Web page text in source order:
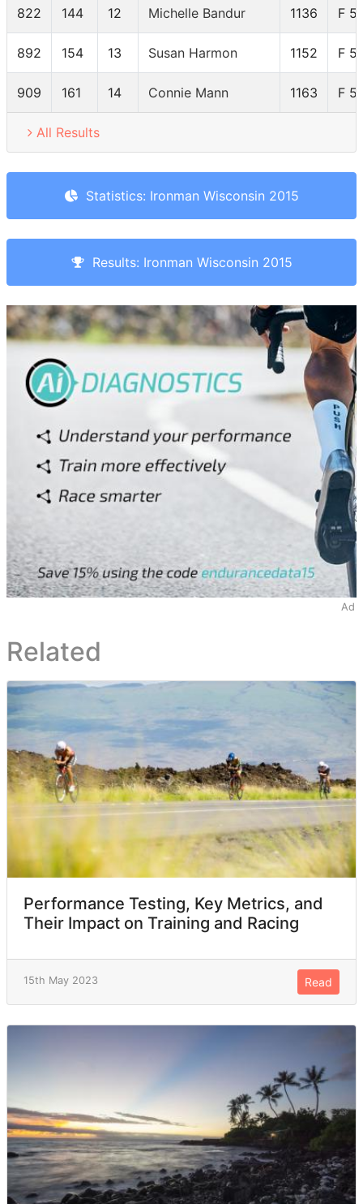
822 144 12 Michelle Bandur 1136 F
892 154 13 Susan Harmon 1152 F
909 161 14 Connie Mann 1163 F
All Results
Statistics: Ironman Wisconsin 2015
Results: Ironman Wisconsin 2015
Ad
Related
Performance Testing, Key Metrics, and
Their Impact on Training and Racing
15th May 2023 Read